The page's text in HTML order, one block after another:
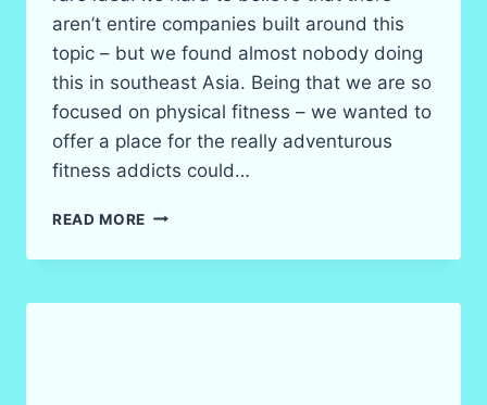
aren’t entire companies built around this
topic – but we found almost nobody doing
this in southeast Asia. Being that we are so
focused on physical fitness – we wanted to
offer a place for the really adventurous
fitness addicts could…
READ MORE KRABI’S
FUN
ACTIVITIES